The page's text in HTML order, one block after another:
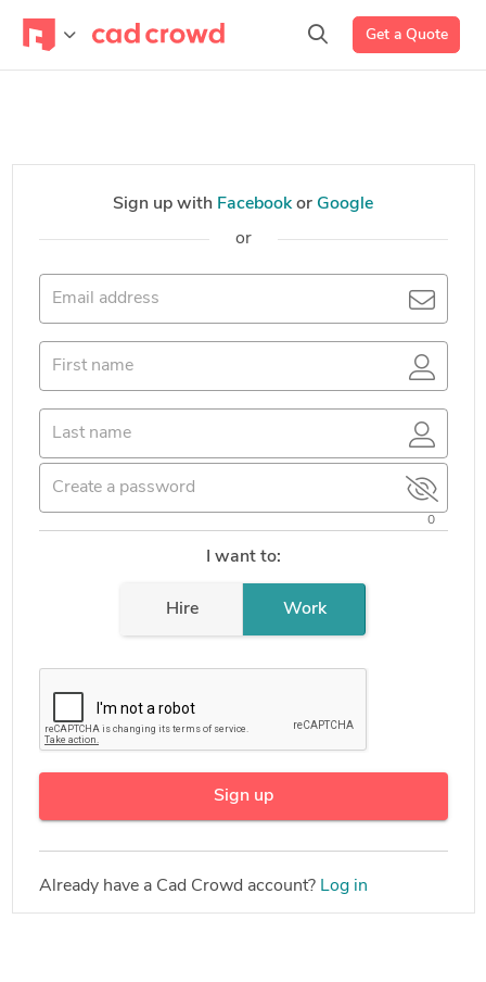
Get a Quote
Sign up with Facebookor Google
or
0
I want to:
Hire Work
Sign up
Already have a Cad Crowd account? Log in